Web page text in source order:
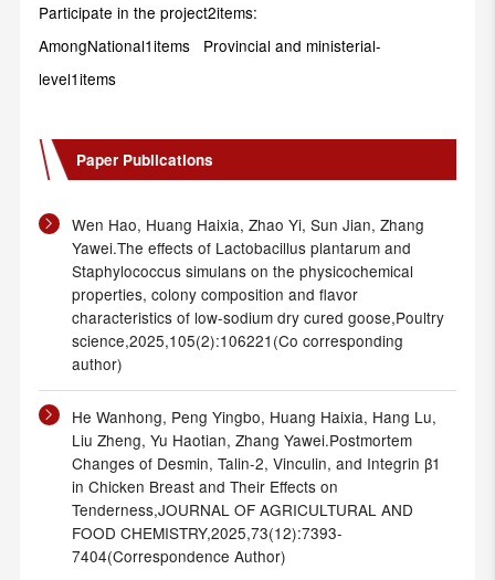
Participate in the project2items:
AmongNational1items Provincial and ministerial-
level1items
Paper Publications
Wen Hao, Huang Haixia, Zhao Yi, Sun Jian, Zhang
Yawei.The effects of Lactobacillus plantarum and
Staphylococcus simulans on the physicochemical
properties, colony composition and flavor
characteristics of low-sodium dry cured goose,Poultry
science,2025,105(2):106221(Co corresponding
author)
He Wanhong, Peng Yingbo, Huang Haixia, Hang Lu,
Liu Zheng, Yu Haotian, Zhang Yawei.Postmortem
Changes of Desmin, Talin-2, Vinculin, and Integrin β1
in Chicken Breast and Their Effects on
Tenderness,JOURNAL OF AGRICULTURAL AND
FOOD CHEMISTRY,2025,73(12):7393-
7404(Correspondence Author)